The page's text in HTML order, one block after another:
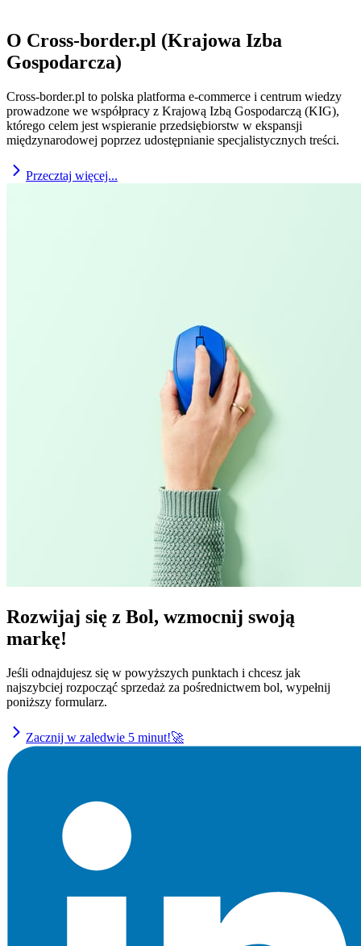
O Cross-border.pl (Krajowa Izba
Gospodarcza)
Cross-border.pl to polska platforma e-commerce i centrum wiedzy
prowadzone we współpracy z Krajową Izbą Gospodarczą (KIG),
którego celem jest wspieranie przedsiębiorstw w ekspansji
międzynarodowej poprzez udostępnianie specjalistycznych treści.
Przecztaj więcej...
Rozwijaj się z Bol, wzmocnij swoją
markę!
Jeśli odnajdujesz się w powyższych punktach i chcesz jak
najszybciej rozpocząć sprzedaż za pośrednictwem bol, wypełnij
poniższy formularz.
Zacznij w zaledwie 5 minut!🚀